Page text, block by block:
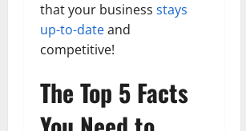
that your business stays
up-to-dateand
competitive!
The Top 5 Facts